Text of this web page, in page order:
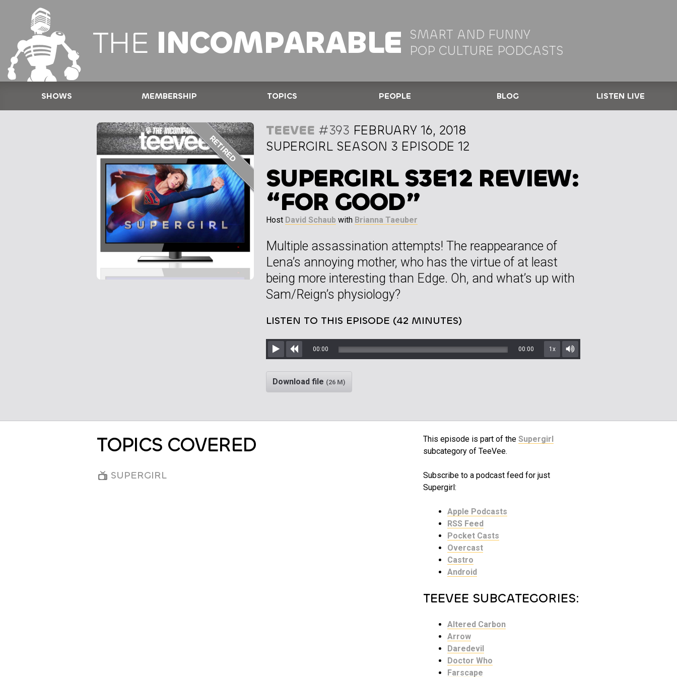
THE INCOMPARABLE SMART AND FUNNY
POP CULTURE PODCASTS
SHOWS MEMBERSHIP TOPICS PEOPLE BLOG LISTEN LIVE
TEEVEE #393 FEBRUARY 16, 2018
SUPERGIRL SEASON 3 EPISODE 12
SUPERGIRL S3E12 REVIEW:
“FOR GOOD”
Host David Schaub with Brianna Taeuber
Multiple assassination attempts! The reappearance of
Lena’s annoying mother, who has the virtue of at least
being more interesting than Edge. Oh, and what’s up with
Sam/Reign’s physiology?
LISTEN TO THIS EPISODE (42 MINUTES)
Play Rewind
00:00 00:00 1x
Mute/Unmute
Download file (26 M)
TOPICS COVERED
SUPERGIRL
This episode is part of the Supergirl
subcategory of TeeVee.
Subscribe to a podcast feed for just
Supergirl:
Apple Podcasts
RSS Feed
Pocket Casts
Overcast
Castro
Android
TEEVEE SUBCATEGORIES:
Altered Carbon
Arrow
Daredevil
Doctor Who
Farscape